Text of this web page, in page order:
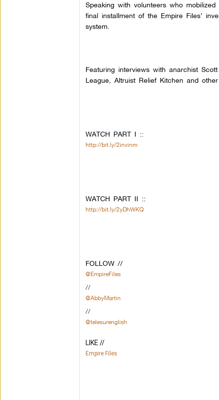
Speaking with volunteers who
final installment of the Empire Files’
system.
Featuring interviews with anarchist
League, Altruist Relief Kitchen and
WATCH PART I ::
http://bit.ly/2invinm
WATCH PART II ::
http://bit.ly/2yDhWKQ
FOLLOW //
@EmpireFiles
//
@AbbyMartin
//
@telesurenglish
LIKE //
Empire Files